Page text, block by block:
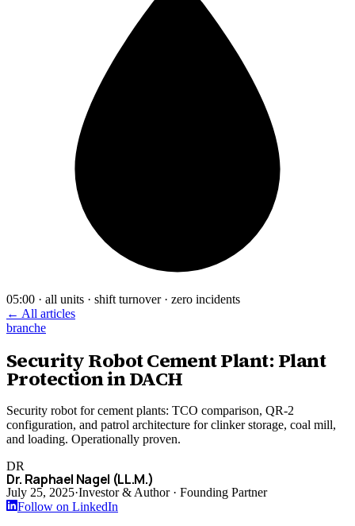
05:00 · all units · shift turnover · zero incidents
← All articles
branche
Security Robot Cement Plant: Plant
Protection in DACH
Security robot for cement plants: TCO comparison, QR-2
configuration, and patrol architecture for clinker storage, coal mill,
and loading. Operationally proven.
DR
Dr. Raphael Nagel (LL.M.)
July 25, 2025·Investor & Author · Founding Partner
Follow on LinkedIn